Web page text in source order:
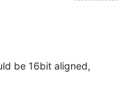
be 16bit aligned,